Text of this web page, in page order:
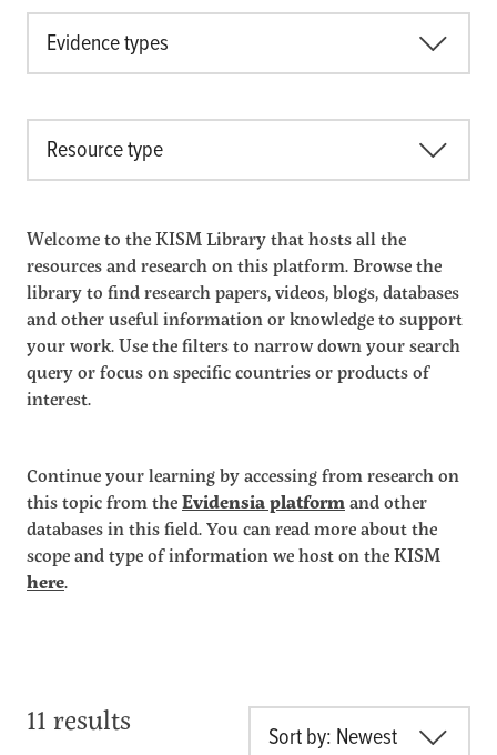
Evidence types
Resource type
Welcome to the KISM Library that hosts all the
resources and research on this platform. Browse the
library to find research papers, videos, blogs, databases
and other useful information or knowledge to support
your work. Use the filters to narrow down your search
query or focus on specific countries or products of
interest.
Continue your learning by accessing from research on
this topic from theEvidensia platform and other
databases in this field. You can read more about the
scope and type of information we host on the KISM
here.
11 results Sort by: Newest